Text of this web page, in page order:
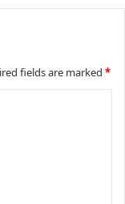
fields are marked *